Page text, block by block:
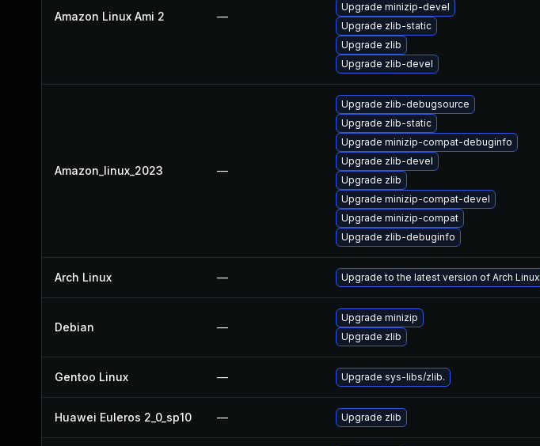
Amazon Linux Ami 2 —
Upgrade minizip-devel
Upgrade zlib-static
Upgrade zlib
Upgrade zlib-devel
Amazon_linux_2023 —
Upgrade zlib-debugsource
Upgrade zlib-static
Upgrade minizip-compat-debuginfo
Upgrade zlib-devel
Upgrade zlib
Upgrade minizip-compat-devel
Upgrade minizip-compat
Upgrade zlib-debuginfo
Arch Linux — Upgrade to the latest version of Arch Linux
Debian —
Upgrade minizip
Upgrade zlib
Gentoo Linux — Upgrade sys-libs/zlib.
Huawei Euleros 2_0_sp10 — Upgrade zlib